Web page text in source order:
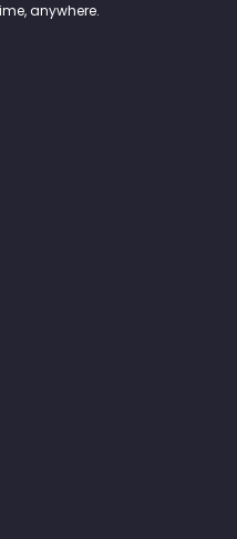
anywhere.